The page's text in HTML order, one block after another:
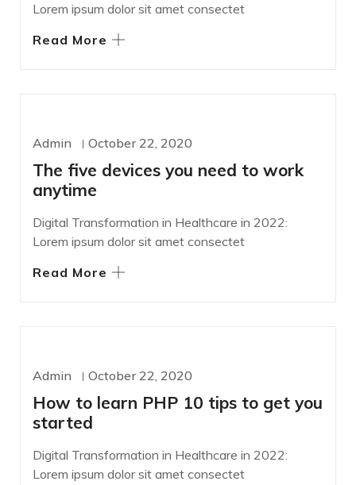
Lorem ipsum dolor sit amet consectet
Read More
Admin October 22, 2020
The five devices you need to work
anytime
Digital Transformation in Healthcare in 2022:
Lorem ipsum dolor sit amet consectet
Read More
Admin October 22, 2020
How to learn PHP 10 tips to get you
started
Digital Transformation in Healthcare in 2022:
Lorem ipsum dolor sit amet consectet